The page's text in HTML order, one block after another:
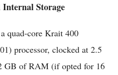
Storage
quad-core Krait 400
processor, clocked at 2.5
GB of RAM (if opted for 16